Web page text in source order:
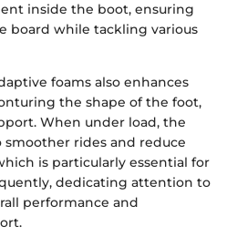
inside the boot, ensuring
board while tackling various
foams also enhances
the shape of the foot,
When under load, the
rides and reduce
is particularly essential for
dedicating attention to
performance and